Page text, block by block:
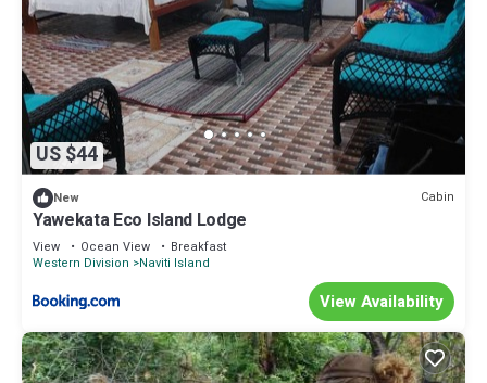
US $44
New Cabin
Yawekata Eco Island Lodge
View Ocean View
Breakfast
Western Division
Naviti Island
View Availability